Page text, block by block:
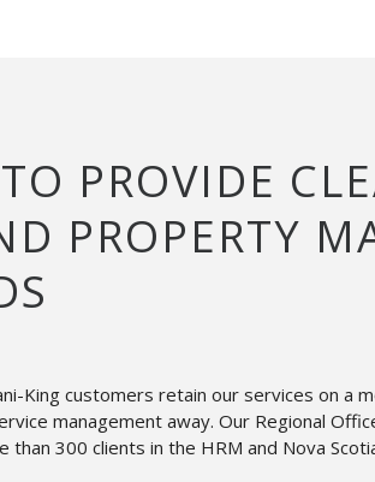
PROVIDE
PROPERTY
King customers retain our services on a
management away. Our Regional
300 clients in the HRM and Nova